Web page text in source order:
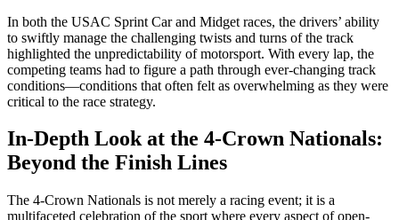
In both the USAC Sprint Car and Midget races, the drivers’ ability
to swiftly manage the challenging twists and turns of the track
highlighted the unpredictability of motorsport. With every lap, the
competing teams had to figure a path through ever-changing track
conditions—conditions that often felt as overwhelming as they were
critical to the race strategy.
In-Depth Look at the 4-Crown Nationals:
Beyond the Finish Lines
The 4-Crown Nationals is not merely a racing event; it is a
multifaceted celebration of the sport where every aspect of open-